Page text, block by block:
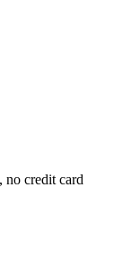
no credit card